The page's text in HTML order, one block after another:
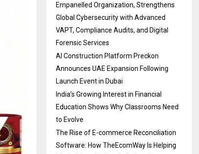
Empanelled Organization, Strengthens
Global Cybersecurity with Advanced
VAPT, Compliance Audits, and Digital
Forensic Services
AI Construction Platform Preckon
Announces UAE Expansion Following
Launch Event in Dubai
India’s Growing Interest in Financial
Education Shows Why Classrooms Need
to Evolve
The Rise of E-commerce Reconciliation
Software: How TheEcomWay Is Helping